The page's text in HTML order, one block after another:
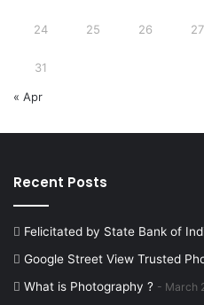
24 25 26 27
31
« Apr
Recent Posts
Felicitated by State Bank of
Google Street View Trusted
What is Photography ? March